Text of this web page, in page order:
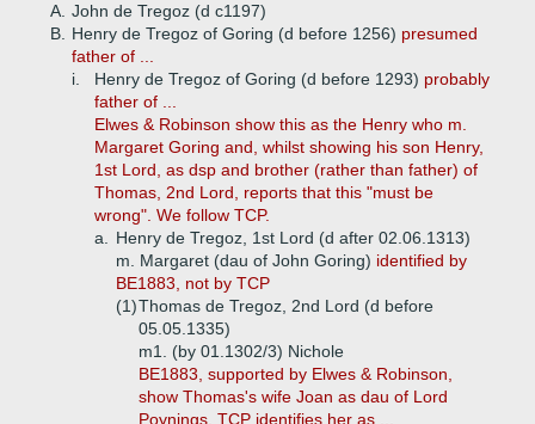
A. John de Tregoz (d c1197)
B.
Henry de Tregoz of Goring (d before 1256) presumed
father of ...
i.
Henry de Tregoz of Goring (d before 1293) probably
father of ...
Elwes & Robinson show this as the Henry who m.
Margaret Goring and, whilst showing his son Henry,
1st Lord, as dsp and brother (rather than father) of
Thomas, 2nd Lord, reports that this "must be
wrong". We follow TCP.
a.
Henry de Tregoz, 1st Lord (d after 02.06.1313)
m. Margaret (dau of John Goring) identified by
BE1883, not by TCP
(1)Thomas de Tregoz, 2nd Lord (d before
05.05.1335)
m1. (by 01.1302/3) Nichole
BE1883, supported by Elwes & Robinson,
show Thomas's wife Joan as dau of Lord
Poynings. TCP identifies her as ...